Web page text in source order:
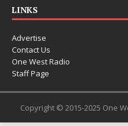
LINKS
Advertise
Contact Us
One West Radio
Staff Page
Copyright © 2015-2025 One